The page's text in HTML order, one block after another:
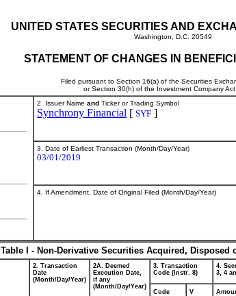
UNITED STATES SECURITIES AND
Washington, D.C. 20549
STATEMENT OF CHANGES IN
Filed pursuant to Section 16(a) of the Securities
or Section 30(h) of the Investment Company
2. Issuer Name and Ticker or Trading Symbol
Synchrony Financial [ SYF ]
3. Date of Earliest Transaction (Month/Day/Year)
03/01/2019
4. If Amendment, Date of Original Filed (Month/Day/Year)
Table I - Non-Derivative Securities Acquired, Disposed
2. Transaction
Date
(Month/Day/Year)
2A. Deemed
Execution Date,
if any
(Month/Day/Year)
3. Transaction
Code (Instr. 8)
4.
3, 4
Code V